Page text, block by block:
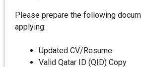
Please prepare the following
applying:
Updated CV/Resume
Valid Qatar ID (QID) Copy